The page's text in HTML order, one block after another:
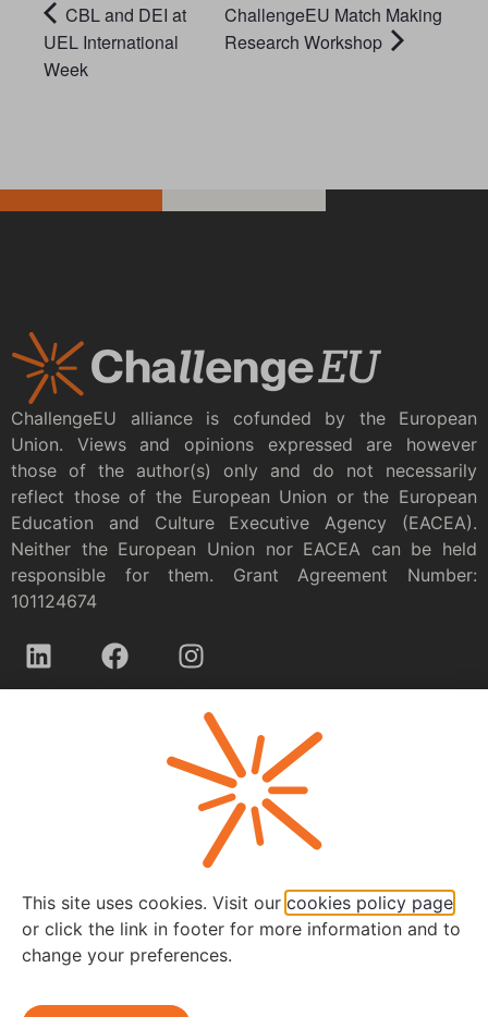
CBL and DEI at
UEL International
Week
ChallengeEU Match Making
Research Workshop
ChallengeEU alliance is cofunded by the European
Union. Views and opinions expressed are however
those of the author(s) only and do not necessarily
reflect those of the European Union or the European
Education and Culture Executive Agency (EACEA).
Neither the European Union nor EACEA can be held
responsible for them. Grant Agreement Number:
101124674
Privacy policy
This site uses cookies. Visit our cookies policy page
or click the link in footer for more information and to
change your preferences.